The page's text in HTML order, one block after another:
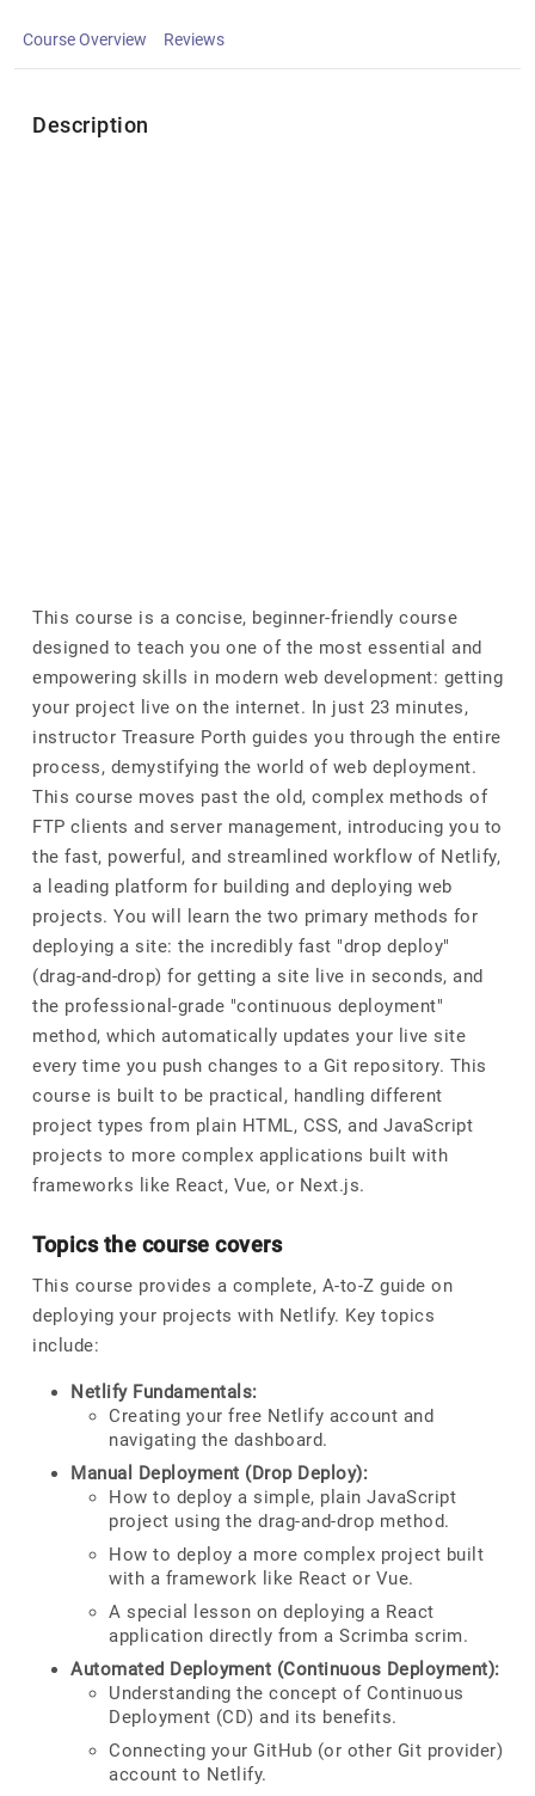
Course Overview Reviews
Description
This course is a concise, beginner-friendly course
designed to teach you one of the most essential and
empowering skills in modern web development: getting
your project live on the internet. In just 23 minutes,
instructor Treasure Porth guides you through the entire
process, demystifying the world of web deployment.
This course moves past the old, complex methods of
FTP clients and server management, introducing you to
the fast, powerful, and streamlined workflow of Netlify,
a leading platform for building and deploying web
projects. You will learn the two primary methods for
deploying a site: the incredibly fast "drop deploy"
(drag-and-drop) for getting a site live in seconds, and
the professional-grade "continuous deployment"
method, which automatically updates your live site
every time you push changes to a Git repository. This
course is built to be practical, handling different
project types from plain HTML, CSS, and JavaScript
projects to more complex applications built with
frameworks like React, Vue, or Next.js.
Topics the course covers
This course provides a complete, A-to-Z guide on
deploying your projects with Netlify. Key topics
include:
Netlify Fundamentals:
Creating your free Netlify account and
navigating the dashboard.
Manual Deployment (Drop Deploy):
How to deploy a simple, plain JavaScript
project using the drag-and-drop method.
How to deploy a more complex project built
with a framework like React or Vue.
A special lesson on deploying a React
application directly from a Scrimba scrim.
Automated Deployment (Continuous Deployment):
Understanding the concept of Continuous
Deployment (CD) and its benefits.
Connecting your GitHub (or other Git provider)
account to Netlify.